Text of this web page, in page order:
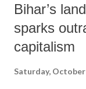
Bihar’s
sparks
capitalism
Saturday, October